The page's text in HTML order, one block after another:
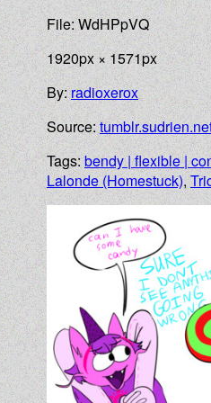
File: WdHPpVQ
1920px × 1571px
By:radioxerox
Source:
Tags:bendy | flexible |
Lalonde (Homestuck),